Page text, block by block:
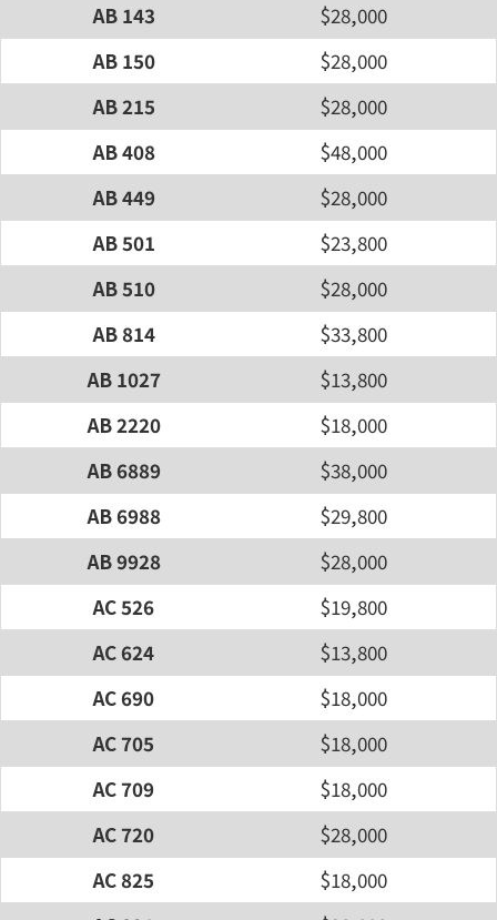
AB 143
$28,000
AB 150
$28,000
AB 215
$28,000
AB 408
$48,000
AB 449
$28,000
AB 501
$23,800
AB 510
$28,000
AB 814
$33,800
AB 1027
$13,800
AB 2220
$18,000
AB 6889
$38,000
AB 6988
$29,800
AB 9928
$28,000
AC 526
$19,800
AC 624
$13,800
AC 690
$18,000
AC 705
$18,000
AC 709
$18,000
AC 720
$28,000
AC 825
$18,000